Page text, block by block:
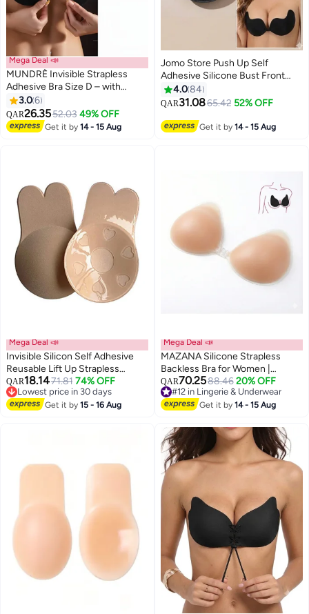
2
Mega Deal 📣
MUNDRÈ Invisible Strapless
Adhesive Bra Size D – with
Secure Comfort and Elegant
Look
3.06
QAR26.3552.03 49% OFF
Get it by14 - 15 Aug
9
Jomo Store Push Up Self
Adhesive Silicone Bust Front
Closure Strapless Invisible Bra
4.084
QAR31.0865.42 52% OFF
Get it by14 - 15 Aug
Mega Deal 📣
Invisible Silicon Self Adhesive
Reusable Lift Up Strapless
Backless Bra Lightly Padded
Chest Lift Push Up Stick-on
Adhesive Nipple Pad Beige
QAR18.1471.81 74% OFF
Lowest price in 30 days
Lowest price in 30 days
Get it by15 - 16 Aug
Mega Deal 📣
MAZANA Silicone Strapless
Backless Bra for Women |
Invisible Push-Up Stick-On Bra
with Cleavage Clasp | Reusable
Adhesive Boob Tape Alternative
Special Outfits
QAR70.2588.46 20% OFF
#12 in Lingerie & Underwear
Lowest price in 7 days
#12 in Lingerie & Underwear
Get it by14 - 15 Aug